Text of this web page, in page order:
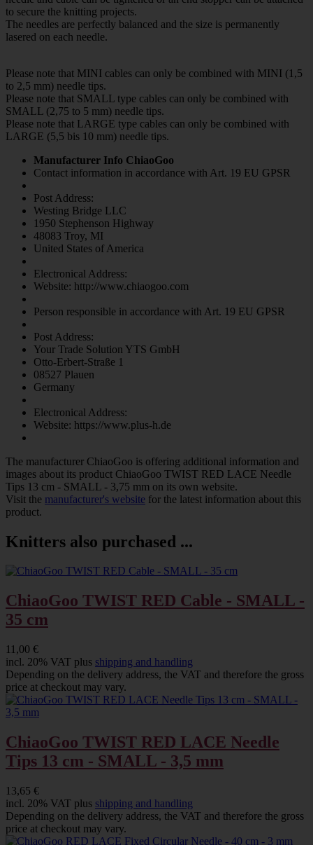
to secure the knitting projects.
The needles are perfectly balanced and the size is permanently
lasered on each needle.
Please note that MINI cables can only be combined with MINI (1,5
to 2,5 mm) needle tips.
Please note that SMALL type cables can only be combined with
SMALL (2,75 to 5 mm) needle tips.
Please note that LARGE type cables can only be combined with
LARGE (5,5 bis 10 mm) needle tips.
Manufacturer Info ChiaoGoo
Contact information in accordance with Art. 19 EU GPSR
Post Address:
Westing Bridge LLC
1950 Stephenson Highway
48083 Troy, MI
United States of America
Electronical Address:
Website: http://www.chiaogoo.com
Person responsible in accordance with Art. 19 EU GPSR
Post Address:
Your Trade Solution YTS GmbH
Otto-Erbert-Straße 1
08527 Plauen
Germany
Electronical Address:
Website: https://www.plus-h.de
The manufacturer ChiaoGoo is offering additional information and
images about its product ChiaoGoo TWIST RED LACE Needle
Tips 13 cm - SMALL - 3,75 mm on its own website.
Visit the manufacturer's website for the latest information about this
product.
Knitters also purchased ...
ChiaoGoo TWIST RED Cable - SMALL -
35 cm
11,00 €
incl. 20% VAT plus shipping and handling
Depending on the delivery address, the VAT and therefore the gross
price at checkout may vary.
ChiaoGoo TWIST RED LACE Needle
Tips 13 cm - SMALL - 3,5 mm
13,65 €
incl. 20% VAT plus shipping and handling
Depending on the delivery address, the VAT and therefore the gross
price at checkout may vary.